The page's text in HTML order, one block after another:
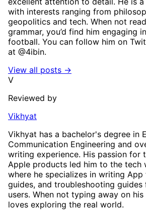
with interests ranging from
geopolitics and tech. When not
grammar, you’d find him engaging
football. You can follow him on
at @4ibin.
View all posts →
V
Reviewed by
Vikhyat
Vikhyat has a bachelor's degree in
Communication Engineering and
writing experience. His passion for
Apple products led him to the tech
where he specializes in writing
guides, and troubleshooting
users. When not typing away on
loves exploring the real world.